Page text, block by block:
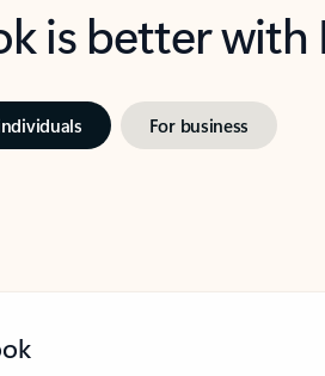
is better
For business